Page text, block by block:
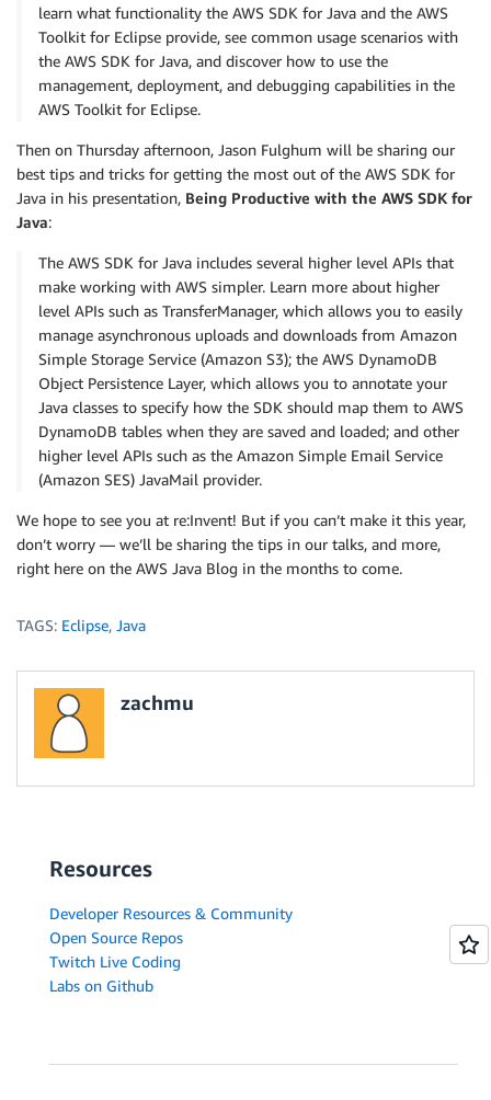
learn what functionality the AWS SDK for Java and the AWS
Toolkit for Eclipse provide, see common usage scenarios with
the AWS SDK for Java, and discover how to use the
management, deployment, and debugging capabilities in the
AWS Toolkit for Eclipse.
Then on Thursday afternoon, Jason Fulghum will be sharing our
best tips and tricks for getting the most out of the AWS SDK for
Java in his presentation, Being Productive with the AWS SDK for
Java:
The AWS SDK for Java includes several higher level APIs that
make working with AWS simpler. Learn more about higher
level APIs such as TransferManager, which allows you to easily
manage asynchronous uploads and downloads from Amazon
Simple Storage Service (Amazon S3); the AWS DynamoDB
Object Persistence Layer, which allows you to annotate your
Java classes to specify how the SDK should map them to AWS
DynamoDB tables when they are saved and loaded; and other
higher level APIs such as the Amazon Simple Email Service
(Amazon SES) JavaMail provider.
We hope to see you at re:Invent! But if you can’t make it this year,
don’t worry — we’ll be sharing the tips in our talks, and more,
right here on the AWS Java Blog in the months to come.
TAGS: Eclipse, Java
zachmu
Resources
Developer Resources & Community
Open Source Repos
Twitch Live Coding
Labs on Github